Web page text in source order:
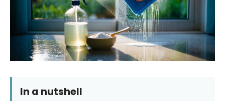
In a nutshell